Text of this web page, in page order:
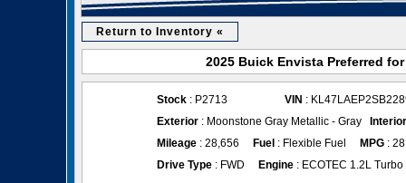
Return to Inventory «
2025 Buick Envista Preferred
Stock : P2713 VIN :
Exterior : Moonstone Gray Metallic - Gray
Interior
Mileage : 28,656 Fuel : Flexible Fuel MPG :
Drive Type : FWD Engine : ECOTEC 1.2L